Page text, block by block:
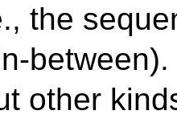
the
other